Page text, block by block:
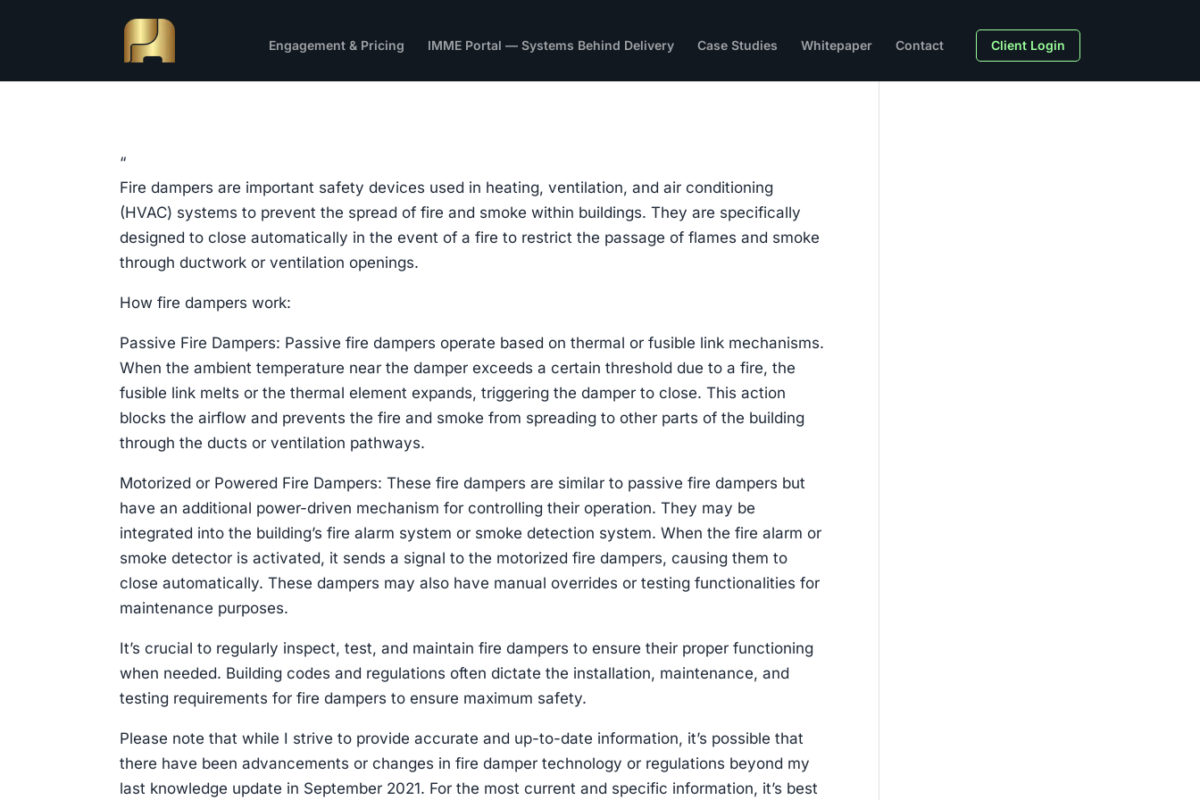
Engagement & Pricing IMME Portal — Systems Behind Delivery Case Studies Whitepaper Contact Client Login
“
Fire dampers are important safety devices used in heating, ventilation, and air conditioning
(HVAC) systems to prevent the spread of fire and smoke within buildings. They are specifically
designed to close automatically in the event of a fire to restrict the passage of flames and smoke
through ductwork or ventilation openings.
How fire dampers work:
Passive Fire Dampers: Passive fire dampers operate based on thermal or fusible link mechanisms.
When the ambient temperature near the damper exceeds a certain threshold due to a fire, the
fusible link melts or the thermal element expands, triggering the damper to close. This action
blocks the airflow and prevents the fire and smoke from spreading to other parts of the building
through the ducts or ventilation pathways.
Motorized or Powered Fire Dampers: These fire dampers are similar to passive fire dampers but
have an additional power-driven mechanism for controlling their operation. They may be
integrated into the building’s fire alarm system or smoke detection system. When the fire alarm or
smoke detector is activated, it sends a signal to the motorized fire dampers, causing them to
close automatically. These dampers may also have manual overrides or testing functionalities for
maintenance purposes.
It’s crucial to regularly inspect, test, and maintain fire dampers to ensure their proper functioning
when needed. Building codes and regulations often dictate the installation, maintenance, and
testing requirements for fire dampers to ensure maximum safety.
Please note that while I strive to provide accurate and up-to-date information, it’s possible that
there have been advancements or changes in fire damper technology or regulations beyond my
last knowledge update in September 2021. For the most current and specific information, it’s best